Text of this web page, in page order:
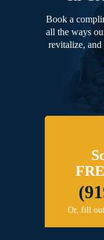
Book a
all the ways
revitalize, and
Or, fill